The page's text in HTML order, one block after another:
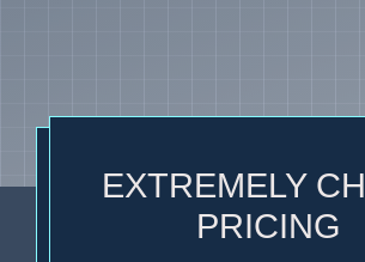
EXTREMELY
PRICING